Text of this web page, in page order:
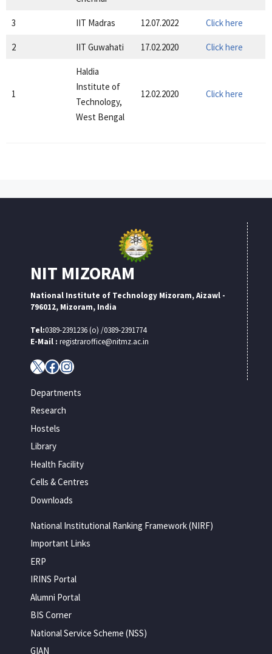
3 IIT Madras 12.07.2022 Click here
2 IIT Guwahati 17.02.2020 Click here
1
Haldia
Institute of
Technology,
West Bengal
12.02.2020 Click here
NIT MIZORAM
National Institute of Technology Mizoram, Aizawl -
796012, Mizoram, India
Tel:0389-2391236 (o) /0389-2391774
E-Mail : registraroffice@nitmz.ac.in
X Facebook
Instagram
Departments
Research
Hostels
Library
Health Facility
Cells & Centres
Downloads
National Institutional Ranking Framework (NIRF)
Important Links
ERP
IRINS Portal
Alumni Portal
BIS Corner
National Service Scheme (NSS)
GIAN